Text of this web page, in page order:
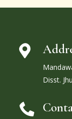

Disst.
